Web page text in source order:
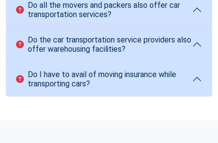
Do all the movers and packers also offer car
transportation services?
Do the car transportation service providers also
offer warehousing facilities?
Do I have to avail of moving insurance while
transporting cars?